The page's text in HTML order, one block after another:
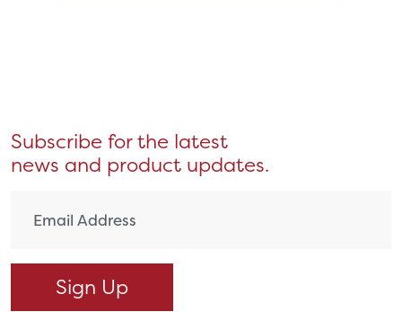
Subscribe for the latest
news and product updates.